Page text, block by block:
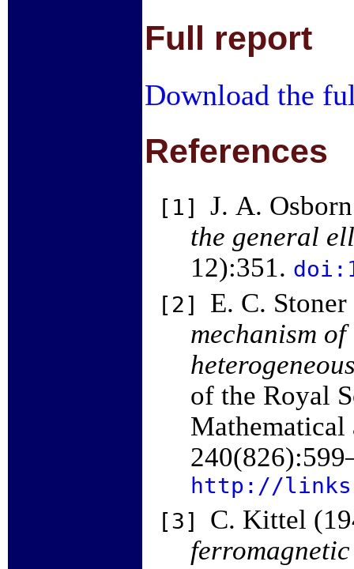
Full report
Download the
References
[1]
J. A.
the general
12):351.
[2]
E. C.
mechanism
of the Royal
Mathematical
http://
[3]
C. Kittel